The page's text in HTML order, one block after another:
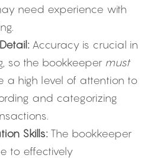
need experience with
Accuracy is crucial in
so the bookkeeper must
a high level of attention to
and categorizing
Skills:
to effectively